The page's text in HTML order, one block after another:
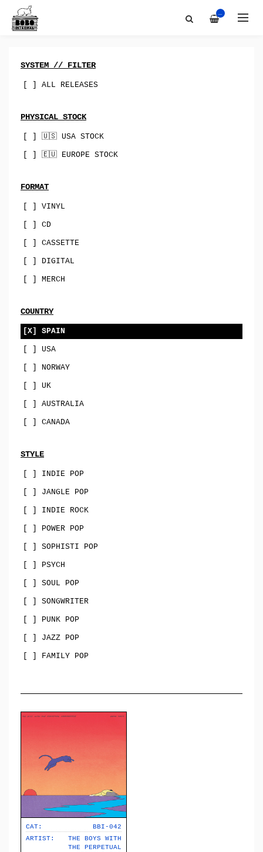
—
Discography
Contact
Bandcamp
Bobo-Integral-Records
SYSTEM // FILTER
[ ] ALL RELEASES
PHYSICAL STOCK
[ ] 🇺🇸 USA STOCK
[ ] 🇪🇺 EUROPE STOCK
FORMAT
[ ] VINYL
[ ] CD
[ ] CASSETTE
[ ] DIGITAL
[ ] MERCH
COUNTRY
[X] SPAIN
[ ] USA
[ ] NORWAY
[ ] UK
[ ] AUSTRALIA
[ ] CANADA
STYLE
[ ] INDIE POP
[ ] JANGLE POP
[ ] INDIE ROCK
[ ] POWER POP
[ ] SOPHISTI POP
[ ] PSYCH
[ ] SOUL POP
[ ] SONGWRITER
[ ] PUNK POP
[ ] JAZZ POP
[ ] FAMILY POP
CAT:
BBI-042
ARTIST:
THE BOYS WITH
THE PERPETUAL